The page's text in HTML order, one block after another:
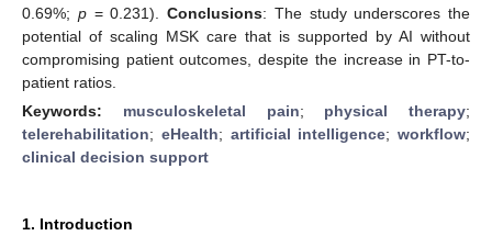
0.69%; p= 0.231). Conclusions: The study underscores the
potential of scaling MSK care that is supported by AI without
compromising patient outcomes, despite the increase in PT-to-
patient ratios.
Keywords: musculoskeletal pain; physical therapy;
telerehabilitation; eHealth; artificial intelligence; workflow;
clinical decision support
1. Introduction